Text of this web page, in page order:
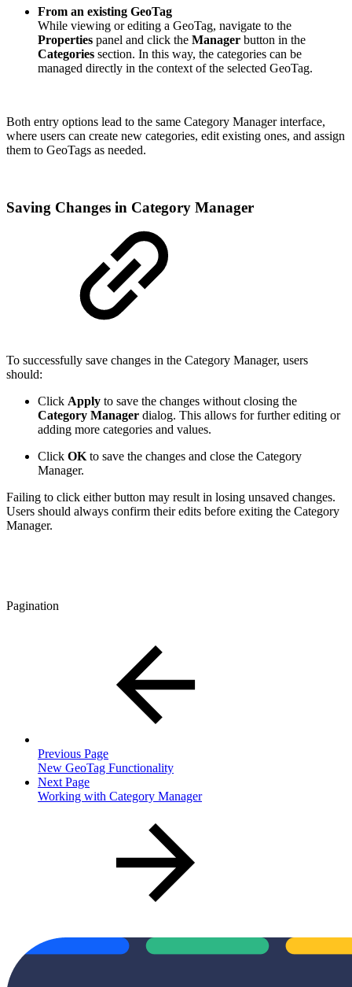
From an existing GeoTag
While viewing or editing a GeoTag, navigate to the
Properties panel and click the Manager button in the
Categories section. In this way, the categories can be
managed directly in the context of the selected GeoTag.
Both entry options lead to the same Category Manager interface,
where users can create new categories, edit existing ones, and assign
them to GeoTags as needed.
Saving Changes in Category Manager
To successfully save changes in the Category Manager, users
should:
Click Apply to save the changes without closing the
Category Manager dialog. This allows for further editing or
adding more categories and values.
Click OK to save the changes and close the Category
Manager.
Failing to click either button may result in losing unsaved changes.
Users should always confirm their edits before exiting the Category
Manager.
Pagination
Previous Page
New GeoTag Functionality
Next Page
Working with Category Manager